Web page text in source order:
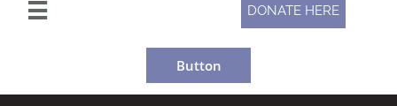
 DONATE HERE
Button